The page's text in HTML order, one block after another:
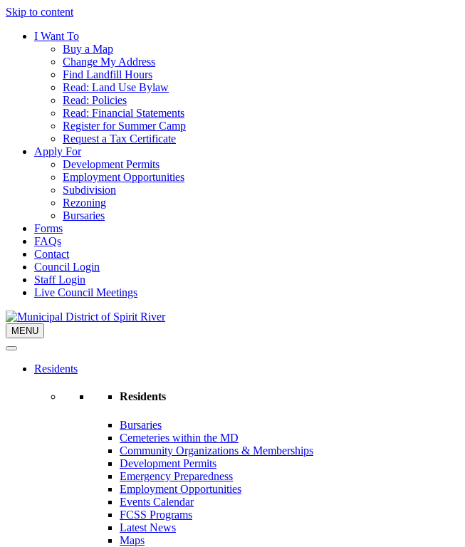
Skip to content
I Want To
Buy a Map
Change My Address
Find Landfill Hours
Read: Land Use Bylaw
Read: Policies
Read: Financial Statements
Register for Summer Camp
Request a Tax Certificate
Apply For
Development Permits
Employment Opportunities
Subdivision
Rezoning
Bursaries
Forms
FAQs
Contact
Council Login
Staff Login
Live Council Meetings
MENU
Residents
Residents
Bursaries
Cemeteries within the MD
Community Organizations & Memberships
Development Permits
Emergency Preparedness
Employment Opportunities
Events Calendar
FCSS Programs
Latest News
Maps